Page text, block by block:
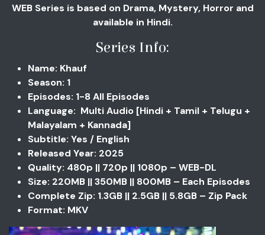
WEB Series is based on Drama, Mystery, Horror and
available in Hindi.
Series Info:
Name: Khauf
Season: 1
Episodes: 1-8 All Episodes
Language: Multi Audio [Hindi + Tamil + Telugu +
Malayalam + Kannada]
Subtitle: Yes / English
Released Year: 2025
Quality: 480p || 720p || 1080p – WEB-DL
Size: 220MB || 350MB || 800MB – Each Episodes
Complete Zip: 1.3GB || 2.5GB || 5.8GB – Zip Pack
Format: MKV